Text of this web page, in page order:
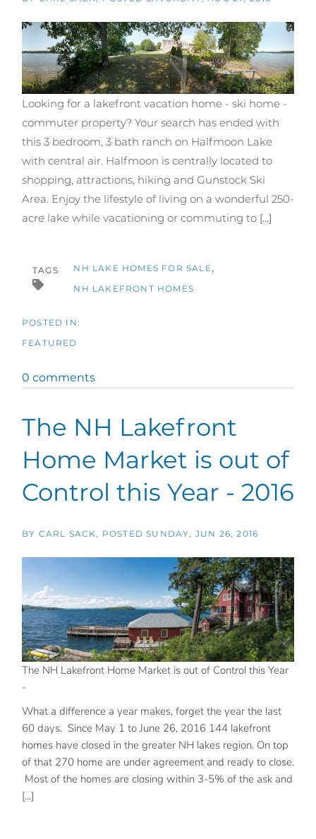
Looking for a lakefront vacation home - ski home -
commuter property? Your search has ended with
this 3 bedroom, 3 bath ranch on Halfmoon Lake
with central air. Halfmoon is centrally located to
shopping, attractions, hiking and Gunstock Ski
Area. Enjoy the lifestyle of living on a wonderful 250-
acre lake while vacationing or commuting to [...]
TAGS
NH LAKE HOMES FOR SALE
NH LAKEFRONT HOMES
FEATURED
0 comments
The NH Lakefront
Home Market is out of
Control this Year - 2016
BY CARL SACK POSTEDSUNDAY, JUN 26, 2016
The NH Lakefront Home Market is out of Control this Year
-
What a difference a year makes, forget the year the last
60 days. Since May 1 to June 26, 2016 144 lakefront
homes have closed in the greater NH lakes region. On top
of that 270 home are under agreement and ready to close.
Most of the homes are closing within 3-5% of the ask and
[...]